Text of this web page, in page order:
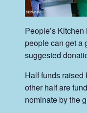
People’s
people can get a
suggested
Half funds raised
other half are
nominate by the